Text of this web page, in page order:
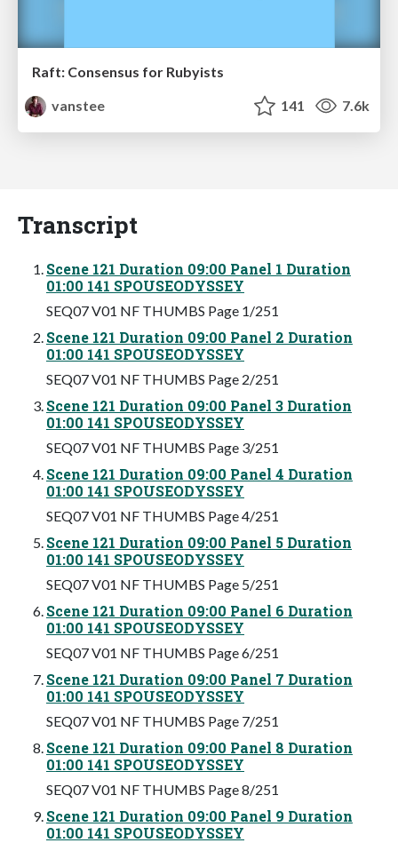
Raft: Consensus for Rubyists
vanstee
141 7.6k
Transcript
Scene 121 Duration 09:00 Panel 1 Duration
01:00 141 SPOUSEODYSSEY
SEQ07 V01 NF THUMBS Page 1/251
Scene 121 Duration 09:00 Panel 2 Duration
01:00 141 SPOUSEODYSSEY
SEQ07 V01 NF THUMBS Page 2/251
Scene 121 Duration 09:00 Panel 3 Duration
01:00 141 SPOUSEODYSSEY
SEQ07 V01 NF THUMBS Page 3/251
Scene 121 Duration 09:00 Panel 4 Duration
01:00 141 SPOUSEODYSSEY
SEQ07 V01 NF THUMBS Page 4/251
Scene 121 Duration 09:00 Panel 5 Duration
01:00 141 SPOUSEODYSSEY
SEQ07 V01 NF THUMBS Page 5/251
Scene 121 Duration 09:00 Panel 6 Duration
01:00 141 SPOUSEODYSSEY
SEQ07 V01 NF THUMBS Page 6/251
Scene 121 Duration 09:00 Panel 7 Duration
01:00 141 SPOUSEODYSSEY
SEQ07 V01 NF THUMBS Page 7/251
Scene 121 Duration 09:00 Panel 8 Duration
01:00 141 SPOUSEODYSSEY
SEQ07 V01 NF THUMBS Page 8/251
Scene 121 Duration 09:00 Panel 9 Duration
01:00 141 SPOUSEODYSSEY